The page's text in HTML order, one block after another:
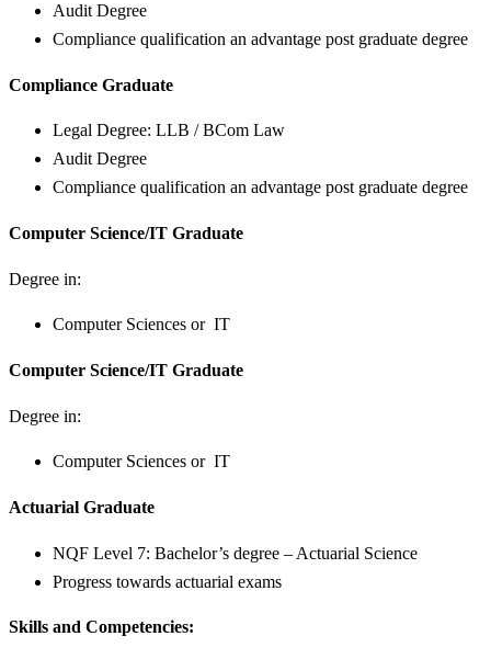
Audit Degree
Compliance qualification an advantage post graduate degree
Compliance Graduate
Legal Degree: LLB / BCom Law
Audit Degree
Compliance qualification an advantage post graduate degree
Computer Science/IT Graduate
Degree in:
Computer Sciences or IT
Computer Science/IT Graduate
Degree in:
Computer Sciences or IT
Actuarial Graduate
NQF Level 7: Bachelor’s degree – Actuarial Science
Progress towards actuarial exams
Skills and Competencies: